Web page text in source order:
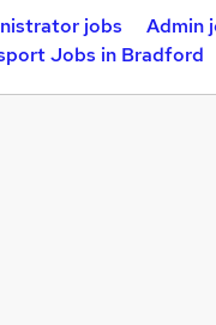
jobs Admin
Jobs in Bradford